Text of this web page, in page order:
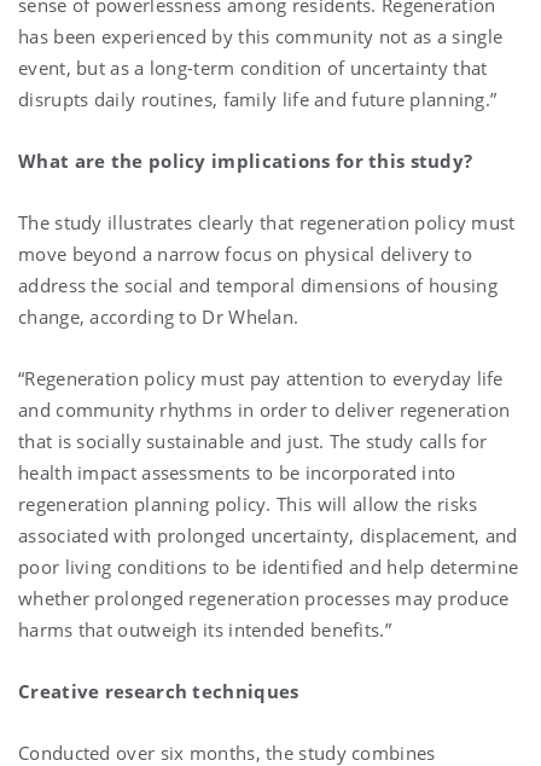
has been experienced by this community not as a single
event, but as a long-term condition of uncertainty that
disrupts daily routines, family life and future planning.”
What are the policy implications for this study?
The study illustrates clearly that regeneration policy must
move beyond a narrow focus on physical delivery to
address the social and temporal dimensions of housing
change, according to Dr Whelan.
“Regeneration policy must pay attention to everyday life
and community rhythms in order to deliver regeneration
that is socially sustainable and just. The study calls for
health impact assessments to be incorporated into
regeneration planning policy. This will allow the risks
associated with prolonged uncertainty, displacement, and
poor living conditions to be identified and help determine
whether prolonged regeneration processes may produce
harms that outweigh its intended benefits.”
Creative research techniques
Conducted over six months, the study combines